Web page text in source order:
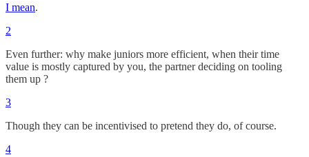
I mean.
2
Even further: why make juniors more efficient, when their time
value is mostly captured by you, the partner deciding on tooling
them up ?
3
Though they can be incentivised to pretend they do, of course.
4